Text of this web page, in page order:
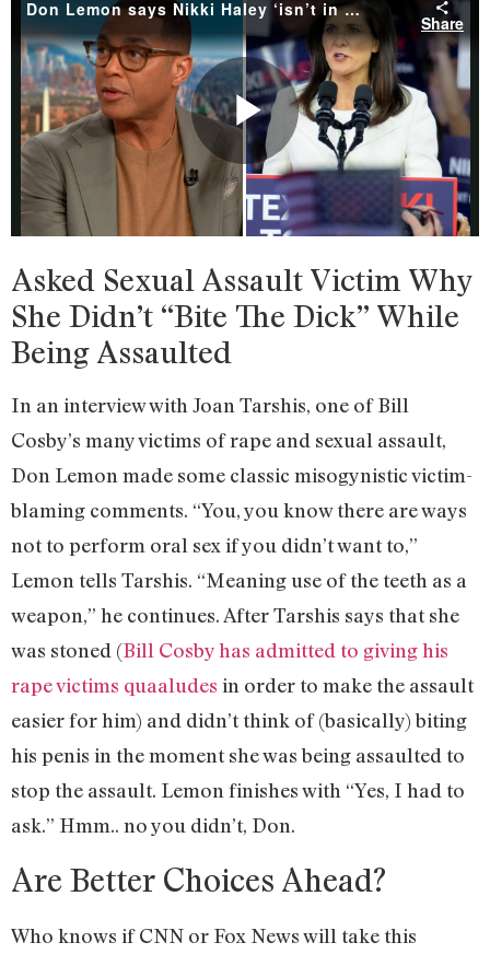
Asked Sexual Assault Victim Why
She Didn’t “Bite The Dick” While
Being Assaulted
In an interview with Joan Tarshis, one of Bill
Cosby’s many victims of rape and sexual assault,
Don Lemon made some classic misogynistic victim-
blaming comments. “You, you know there are ways
not to perform oral sex if you didn’t want to,”
Lemon tells Tarshis. “Meaning use of the teeth as a
weapon,” he continues. After Tarshis says that she
was stoned (Bill Cosby has admitted to giving his
rape victims quaaludes in order to make the assault
easier for him) and didn’t think of (basically) biting
his penis in the moment she was being assaulted to
stop the assault. Lemon finishes with “Yes, I had to
ask.” Hmm.. no you didn’t, Don.
Are Better Choices Ahead?
Who knows if CNN or Fox News will take this